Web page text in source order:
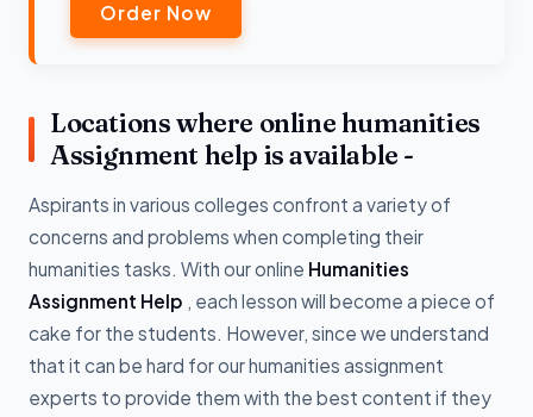
Order Now
Locations where online humanities
Assignment help is available -
Aspirants in various colleges confront a variety of
concerns and problems when completing their
humanities tasks. With our online Humanities
Assignment Help , each lesson will become a piece of
cake for the students. However, since we understand
that it can be hard for our humanities assignment
experts to provide them with the best content if they